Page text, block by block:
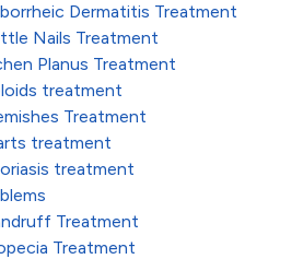
Dermatitis Treatment
Nails Treatment
Planus Treatment
treatment
Treatment
treatment
treatment
Treatment
Treatment